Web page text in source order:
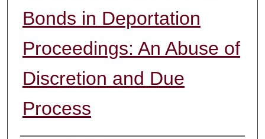
Bonds in Deportation
Proceedings: An Abuse of
Discretion and Due
Process